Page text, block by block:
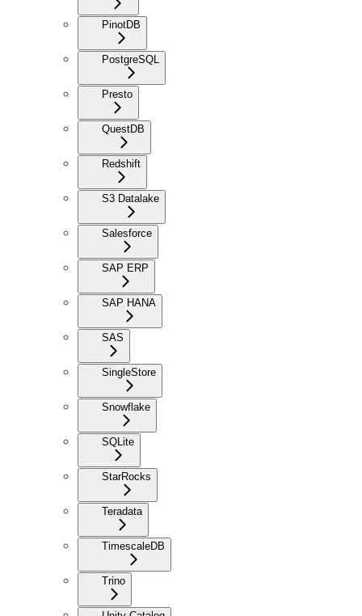
PinotDB
PostgreSQL
Presto
QuestDB
Redshift
S3 Datalake
Salesforce
SAP ERP
SAP HANA
SAS
SingleStore
Snowflake
SQLite
StarRocks
Teradata
TimescaleDB
Trino